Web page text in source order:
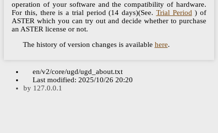
operation of your software and the compatibility of hardware.
For this, there is a trial period (14 days)(See. Trial Period) of
ASTER which you can try out and decide whether to purchase
an ASTER license or not.
The history of version changes is available here.
en/v2/core/ugd/ugd_about.txt
Last modified: 2025/10/26 20:20
by 127.0.0.1